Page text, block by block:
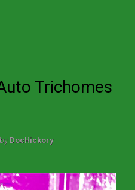
Trichomes
DocHickory